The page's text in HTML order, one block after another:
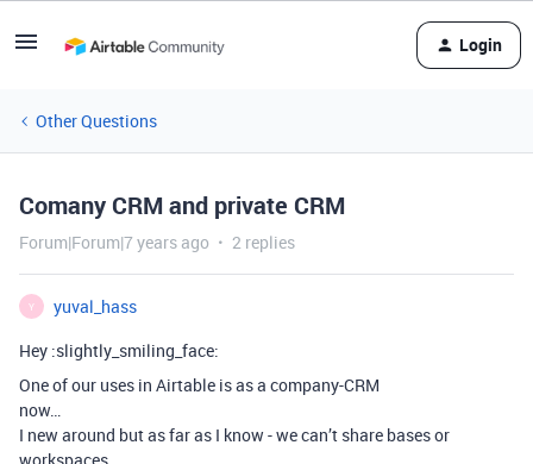
Login
Other Questions
Comany CRM and private CRM
Forum|Forum|7 years ago 2 replies
Y
yuval_hass
Hey :slightly_smiling_face:
One of our uses in Airtable is as a company-CRM
now…
I new around but as far as I know - we can’t share bases or